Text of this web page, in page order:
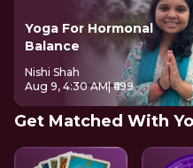
Yoga For Hormonal
Balance
Nishi Shah
Aug 9, 4:30 AM| ₹699
Get Matched With